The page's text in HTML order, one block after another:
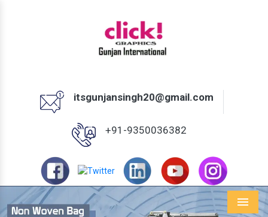
itsgunjansingh20@gmail.com
+91-9350036382
Menu